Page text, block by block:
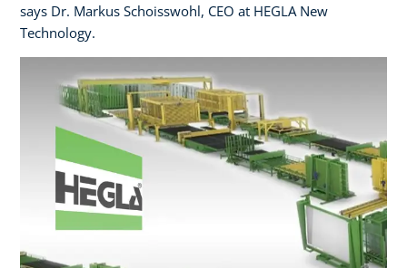
says Dr. Markus Schoisswohl, CEO at HEGLA New
Technology.